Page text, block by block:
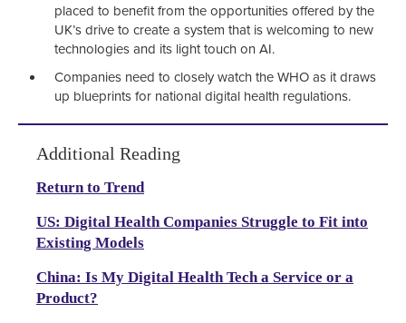
placed to benefit from the opportunities offered by the
UK’s drive to create a system that is welcoming to new
technologies and its light touch on AI.
Companies need to closely watch the WHO as it draws
up blueprints for national digital health regulations.
Additional Reading
Return to Trend
US: Digital Health Companies Struggle to Fit into
Existing Models
China: Is My Digital Health Tech a Service or a
Product?